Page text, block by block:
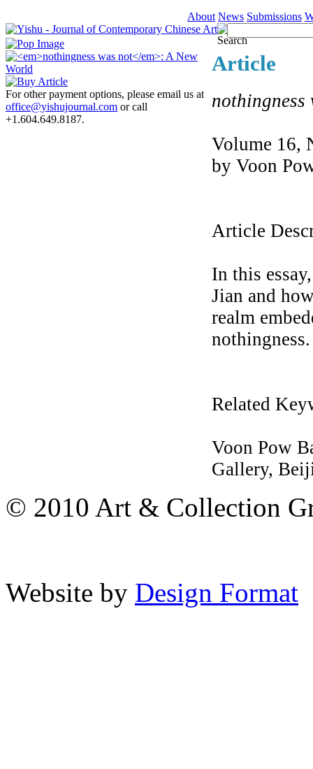
About News Submissions
For other payment options, please email us at
office@yishujournal.com or call
+1.604.649.8187.
Article
nothingness
Volume 16,
by Voon
Article
In this
Jian and
realm
nothingness.
Related
Voon Pow
Gallery,
© 2010 Art & Collection
Website by Design Format